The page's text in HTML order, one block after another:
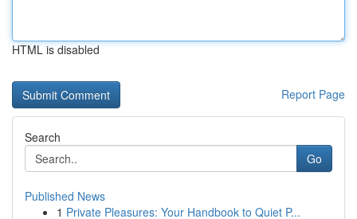
HTML is disabled
Report Page
Search
Go
Published News
1 Private Pleasures: Your Handbook to Quiet P...